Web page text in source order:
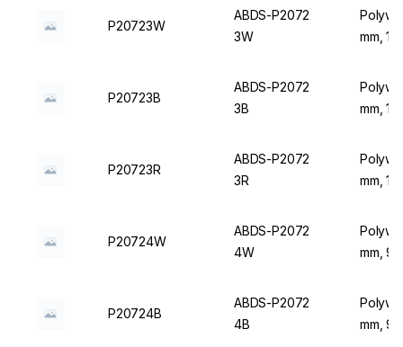
P20723W
ABDS-P2072
3W
mm,
P20723B
ABDS-P2072
3B
mm,
P20723R
ABDS-P2072
3R
mm,
P20724W
ABDS-P2072
4W
mm, 9
P20724B
ABDS-P2072
4B
mm, 9